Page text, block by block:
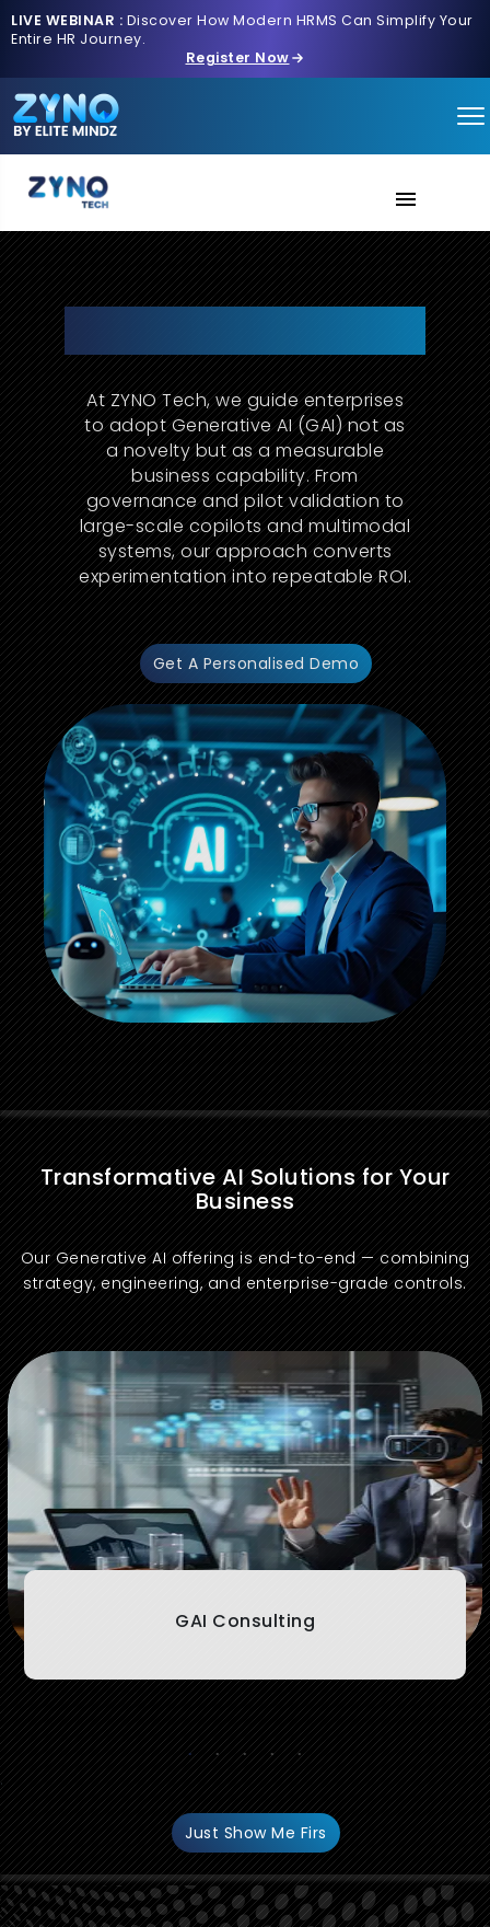
LIVE WEBINAR : Discover How Modern HRMS Can Simplify Your
Entire HR Journey.
Register Now
AI Verse
About Us
Contact us
At ZYNO Tech, we guide enterprises
to adopt Generative AI (GAI) not as
a novelty but as a measurable
business capability. From
governance and pilot validation to
large-scale copilots and multimodal
systems, our approach converts
experimentation into repeatable ROI.
Get A Personalised Demo
Transformative AI Solutions for Your
Business
Our Generative AI offering is end-to-end — combining
strategy, engineering, and enterprise-grade controls.
GAI Consulting
.
Just Show Me Firs